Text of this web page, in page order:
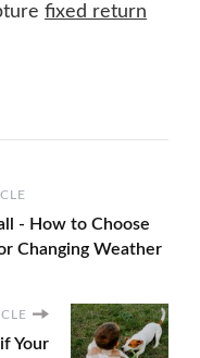
fixed return
- How to Choose
Changing Weather
Your